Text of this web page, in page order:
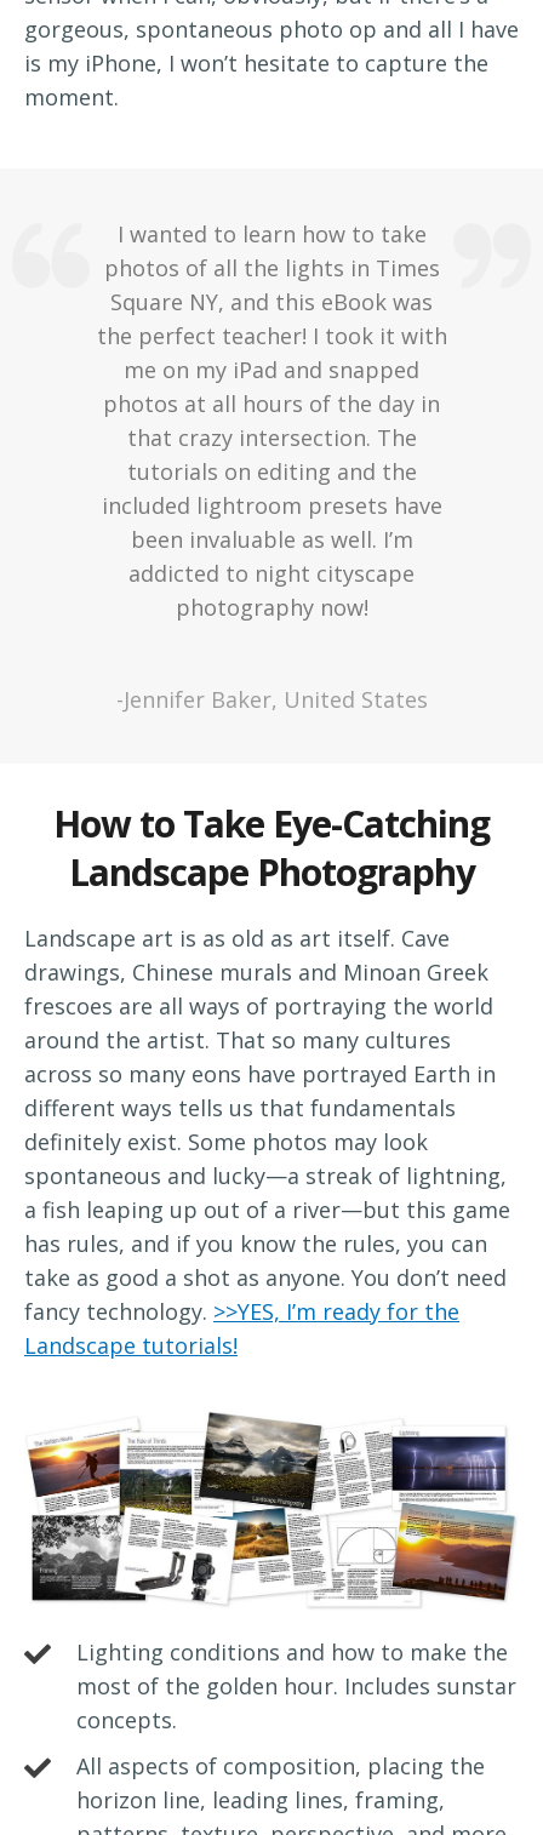
gorgeous, spontaneous photo op and all I have
is my iPhone, I won’t hesitate to capture the
moment.
I wanted to learn how to take
photos of all the lights in Times
Square NY, and this eBook was
the perfect teacher! I took it with
me on my iPad and snapped
photos at all hours of the day in
that crazy intersection. The
tutorials on editing and the
included lightroom presets have
been invaluable as well. I’m
addicted to night cityscape
photography now!
-Jennifer Baker, United States
How to Take Eye-Catching
Landscape Photography
Landscape art is as old as art itself. Cave
drawings, Chinese murals and Minoan Greek
frescoes are all ways of portraying the world
around the artist. That so many cultures
across so many eons have portrayed Earth in
different ways tells us that fundamentals
definitely exist. Some photos may look
spontaneous and lucky—a streak of lightning,
a fish leaping up out of a river—but this game
has rules, and if you know the rules, you can
take as good a shot as anyone. You don’t need
fancy technology. >>YES, I’m ready for the
Landscape tutorials!
Lighting conditions and how to make the
most of the golden hour. Includes sunstar
concepts.
All aspects of composition, placing the
horizon line, leading lines, framing,